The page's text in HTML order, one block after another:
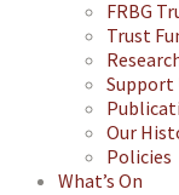
FRBG
Trust
Support
Our
Policies
What’s On